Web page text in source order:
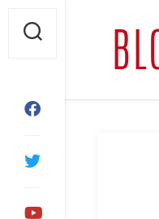
content